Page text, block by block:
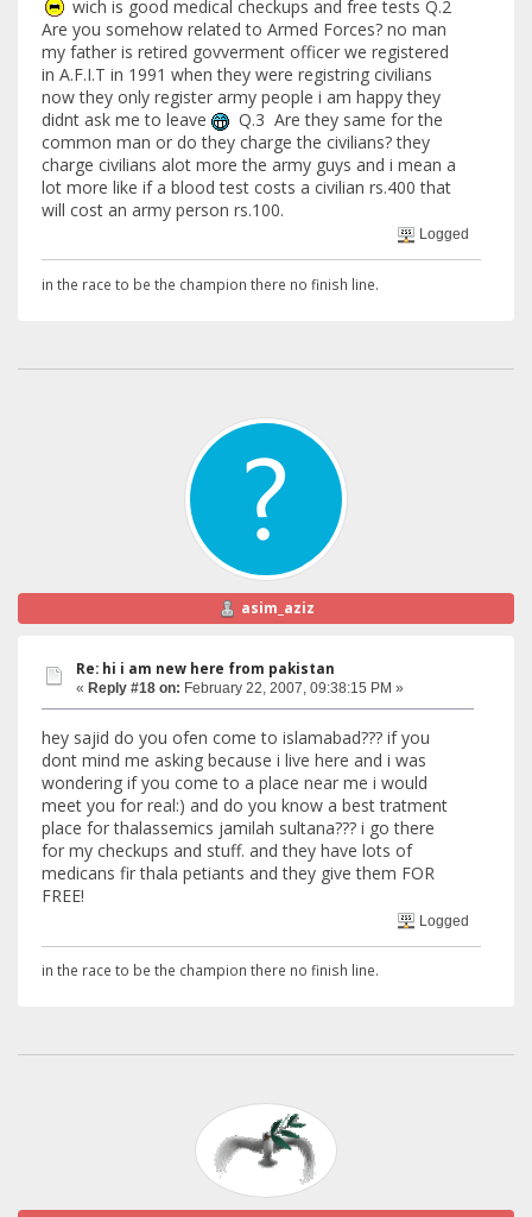
wich is good medical checkups and free tests Q.2
Are you somehow related to Armed Forces? no man
my father is retired govverment officer we registered
in A.F.I.T in 1991 when they were registring civilians
now they only register army people i am happy they
didnt ask me to leave
Q.3 Are they same for the
common man or do they charge the civilians? they
charge civilians alot more the army guys and i mean a
lot more like if a blood test costs a civilian rs.400 that
will cost an army person rs.100.
Logged
in the race to be the champion there no finish line.
asim_aziz
Re: hi i am new here from pakistan
« Reply #18 on: February 22, 2007, 09:38:15 PM »
hey sajid do you ofen come to islamabad??? if you
dont mind me asking because i live here and i was
wondering if you come to a place near me i would
meet you for real:) and do you know a best tratment
place for thalassemics jamilah sultana??? i go there
for my checkups and stuff. and they have lots of
medicans fir thala petiants and they give them FOR
FREE!
Logged
in the race to be the champion there no finish line.